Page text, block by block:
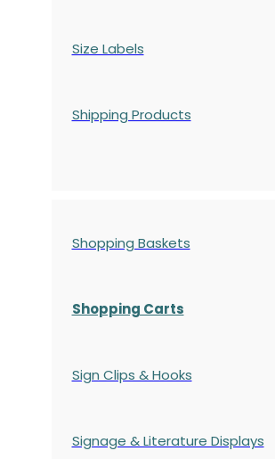
Size Labels
Shipping Products
Shopping Baskets
Shopping Carts
Sign Clips & Hooks
Signage & Literature Displays